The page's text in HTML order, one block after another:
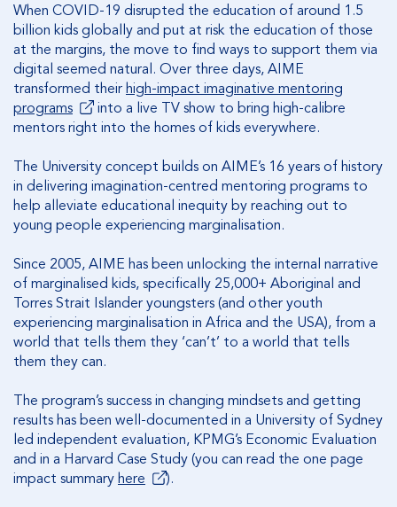
When COVID-19 disrupted the education of around 1.5
billion kids globally and put at risk the education of those
at the margins, the move to find ways to support them via
digital seemed natural. Over three days, AIME
transformed theirhigh-impact imaginative mentoring
programs
into a live TV show to bring high-calibre
mentors right into the homes of kids everywhere.
The University concept builds on AIME’s 16 years of history
in delivering imagination-centred mentoring programs to
help alleviate educational inequity by reaching out to
young people experiencing marginalisation.
Since 2005, AIME has been unlocking the internal narrative
of marginalised kids, specifically 25,000+ Aboriginal and
Torres Strait Islander youngsters (and other youth
experiencing marginalisation in Africa and the USA), from a
world that tells them they ‘can’t’ to a world that tells
them they can.
The program’s success in changing mindsets and getting
results has been well-documented in a University of Sydney
led independent evaluation, KPMG’s Economic Evaluation
and in a Harvard Case Study (you can read the one page
impact summaryhere
).